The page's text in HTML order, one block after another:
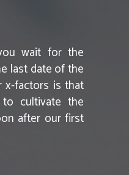
wait for the
last date of the
x-factors is that
cultivate the
after our first